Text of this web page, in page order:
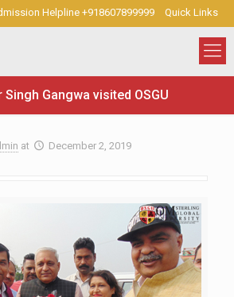
Helpline +918607899999 Quick Links
Singh Gangwa visited OSGU
at December 2, 2019